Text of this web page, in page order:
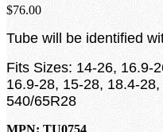
$76.00
Tube will be identified
Fits Sizes: 14-26, 16.9-
16.9-28, 15-28, 18.4-
540/65R28
MPN: TU0754